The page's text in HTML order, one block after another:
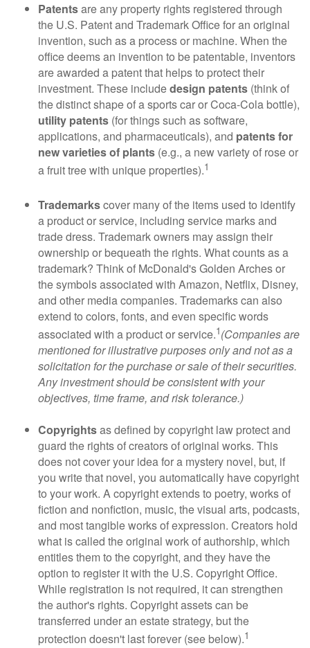
Patentsare any property rights registered through
the U.S. Patent and Trademark Office for an original
invention, such as a process or machine. When the
office deems an invention to be patentable, inventors
are awarded a patent that helps to protect their
investment. These includedesign patents (think of
the distinct shape of a sports car or Coca-Cola bottle),
utility patents (for things such as software,
applications, and pharmaceuticals), and patents for
new varieties of plants (e.g., a new variety of rose or
a fruit tree with unique properties).1
Trademarkscover many of the items used to identify
a product or service, including service marks and
trade dress. Trademark owners may assign their
ownership or bequeath the rights. What counts as a
trademark? Think of McDonald's Golden Arches or
the symbols associated with Amazon, Netflix, Disney,
and other media companies. Trademarks can also
extend to colors, fonts, and even specific words
associated with a product or service.1(Companies are
mentioned for illustrative purposes only and not as a
solicitation for the purchase or sale of their securities.
Any investment should be consistent with your
objectives, time frame, and risk tolerance.)
Copyrightsas defined by copyright law protect and
guard the rights of creators of original works. This
does not cover your idea for a mystery novel, but, if
you write that novel, you automatically have copyright
to your work. A copyright extends to poetry, works of
fiction and nonfiction, music, the visual arts, podcasts,
and most tangible works of expression. Creators hold
what is called the original work of authorship, which
entitles them to the copyright, and they have the
option to register it with the U.S. Copyright Office.
While registration is not required, it can strengthen
the author's rights. Copyright assets can be
transferred under an estate strategy, but the
protection doesn't last forever (see below).1